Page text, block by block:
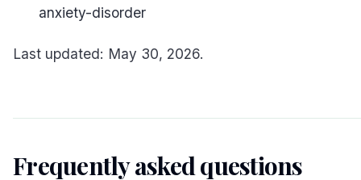
anxiety-disorder
Last updated: May 30, 2026.
Frequently asked questions